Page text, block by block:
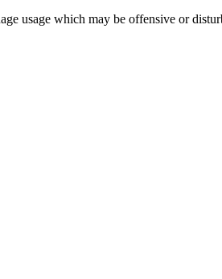
usage which may be offensive or